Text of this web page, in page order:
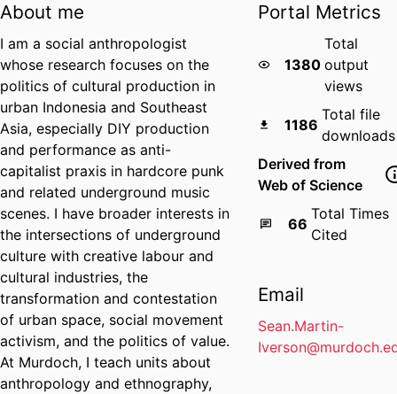
About me
I am a social anthropologist
whose research focuses on the
politics of cultural production in
urban Indonesia and Southeast
Asia, especially DIY production
and performance as anti-
capitalist praxis in hardcore punk
and related underground music
scenes. I have broader interests in
the intersections of underground
culture with creative labour and
cultural industries, the
transformation and contestation
of urban space, social movement
activism, and the politics of value.
At Murdoch, I teach units about
anthropology and ethnography,
Portal Metrics
1380
Total
output
views
1186
Total file
downloads
Derived from
Web of Science
66
Total Times
Cited
Email
Sean.Martin-